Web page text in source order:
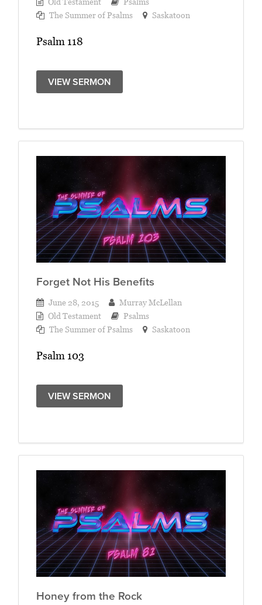
The Summer of Psalms
Saskatoon
Psalm 118
VIEW SERMON
Forget Not His Benefits
June 28, 2015
Murray McLellan
Old Testament
Psalms
The Summer of Psalms
Saskatoon
Psalm 103
VIEW SERMON
Honey from the Rock